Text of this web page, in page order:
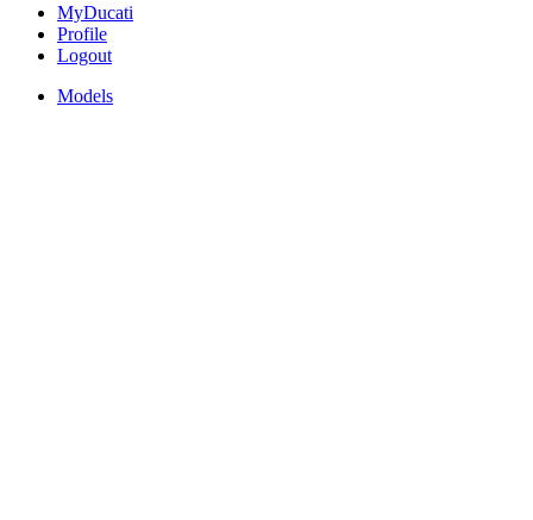
MyDucati
Profile
Logout
Models